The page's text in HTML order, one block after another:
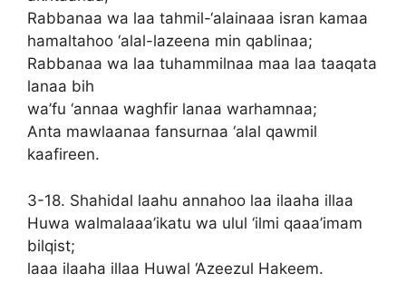
Rabbanaa wa laa tahmil-‘alainaaa isran kamaa
hamaltahoo ‘alal-lazeena min qablinaa;
Rabbanaa wa laa tuhammilnaa maa laa taaqata
lanaa bih
wa’fu ‘annaa waghfir lanaa warhamnaa;
Anta mawlaanaa fansurnaa ‘alal qawmil
kaafireen.
3-18. Shahidal laahu annahoo laa ilaaha illaa
Huwa walmalaaa’ikatu wa ulul ‘ilmi qaaa’imam
bilqist;
laaa ilaaha illaa Huwal ‘Azeezul Hakeem.